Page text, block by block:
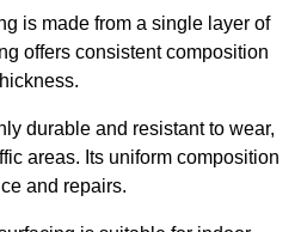
is made from a single layer of
offers consistent composition
durable and resistant to wear,
areas. Its uniform composition
and repairs.